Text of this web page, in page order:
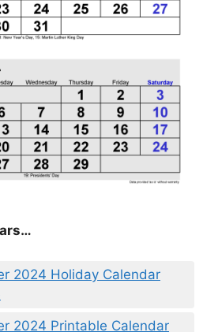
2024 Holiday Calendar
2024 Printable Calendar